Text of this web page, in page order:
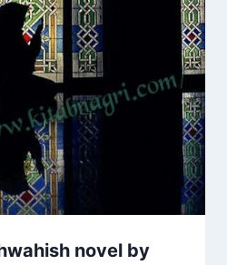
novel by